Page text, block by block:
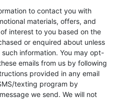
to contact you with
materials, offers, and
interest to you based on the
or enquired about unless
information. You may opt-
emails from us by following
provided in any email
texting program by
we send. We will not